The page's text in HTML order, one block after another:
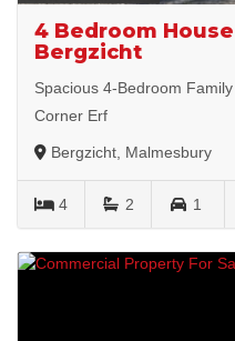
4 Bedroom
Bergzicht
Spacious 4-Bedroom
Corner Erf
Bergzicht, Malmesbury
4 2 1